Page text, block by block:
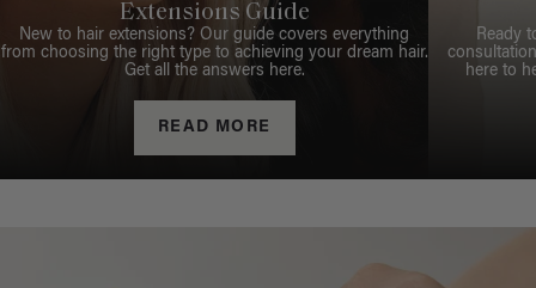
Extensions Guide
New to hair extensions? Our guide covers everything
from choosing the right type to achieving your dream hair.
Get all the answers here.
READ MORE
Ready
here to